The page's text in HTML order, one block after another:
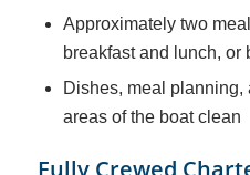
Approximately two
breakfast and lunch, or
Dishes, meal planning,
areas of the boat clean